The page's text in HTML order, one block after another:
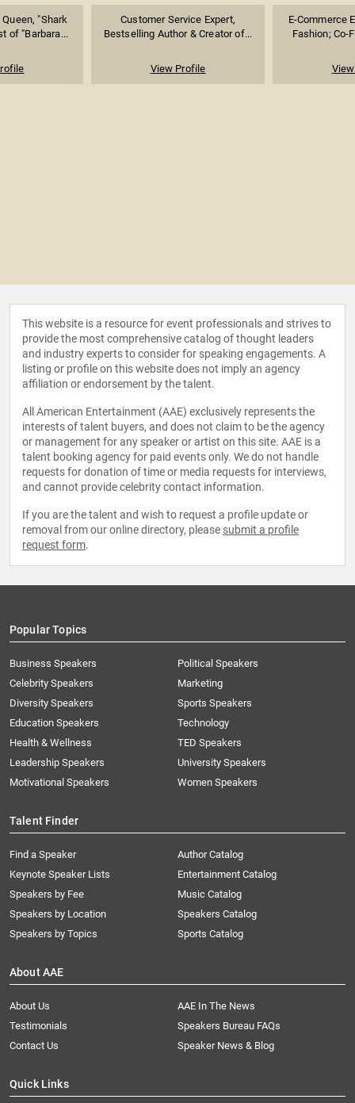
"Shark
of "Barbara...
Customer Service Expert,
Bestselling Author & Creator of...
View Profile
E-Commerce
Fashion; Co-
This website is a resource for event professionals and strives to
provide the most comprehensive catalog of thought leaders
and industry experts to consider for speaking engagements. A
listing or profile on this website does not imply an agency
affiliation or endorsement by the talent.
All American Entertainment (AAE) exclusively represents the
interests of talent buyers, and does not claim to be the agency
or management for any speaker or artist on this site. AAE is a
talent booking agency for paid events only. We do not handle
requests for donation of time or media requests for interviews,
and cannot provide celebrity contact information.
If you are the talent and wish to request a profile update or
removal from our online directory, please submit a profile
request form.
Popular Topics
Business Speakers
Celebrity Speakers
Diversity Speakers
Education Speakers
Health & Wellness
Leadership Speakers
Motivational Speakers
Political Speakers
Marketing
Sports Speakers
Technology
TED Speakers
University Speakers
Women Speakers
Talent Finder
Find a Speaker
Keynote Speaker Lists
Speakers by Fee
Speakers by Location
Speakers by Topics
Author Catalog
Entertainment Catalog
Music Catalog
Speakers Catalog
Sports Catalog
About AAE
About Us
AAE In The News
Testimonials
Speakers Bureau FAQs
Contact Us
Speaker News & Blog
Quick Links